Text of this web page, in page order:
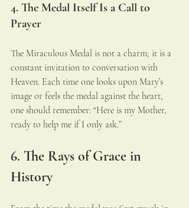
4. The Medal Itself Is a Call to
Prayer
The Miraculous Medal is not a charm; it is a
constant invitation to conversation with
Heaven. Each time one looks upon Mary’s
image or feels the medal against the heart,
one should remember: “Here is my Mother,
ready to help me if I only ask.”
6. The Rays of Grace in
History